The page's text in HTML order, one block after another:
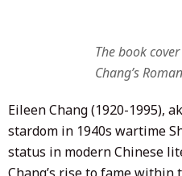
The book
Chang’s
Eileen Chang (1920-1995),
stardom in 1940s wartime
status in modern Chinese